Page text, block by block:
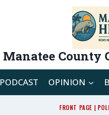
Manatee County
PODCAST OPINION
FRONT PAGE |